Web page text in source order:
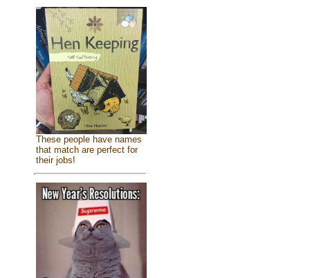
These people have names
that match are perfect for
their jobs!